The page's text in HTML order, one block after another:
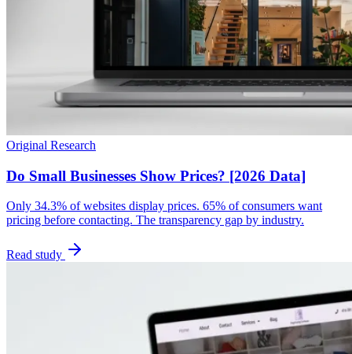
Original Research
Do Small Businesses Show Prices? [2026 Data]
Only 34.3% of websites display prices. 65% of consumers want
pricing before contacting. The transparency gap by industry.
Read study